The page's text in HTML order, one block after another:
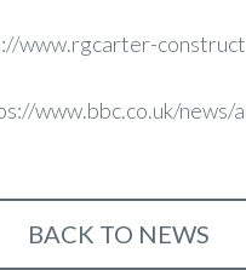
www.rgcarter-
www.bbc.co.uk/
BACK TO NEWS